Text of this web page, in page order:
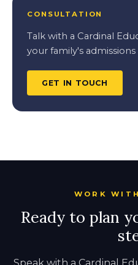
CONSULTATION
Talk with a Cardinal
your family's admissions
GET IN TOUCH
WORK
Ready to plan